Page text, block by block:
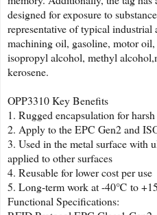
designed for exposure to
representative of typical
machining oil, gasoline, motor
isopropyl alcohol, methyl
kerosene.
OPP3310 Key Benefits
1. Rugged encapsulation for
2. Apply to the EPC Gen2 and
3. Used in the metal surface with
applied to other surfaces
4. Reusable for lower cost per use
5. Long-term work at -40℃ to
Functional Specifications: